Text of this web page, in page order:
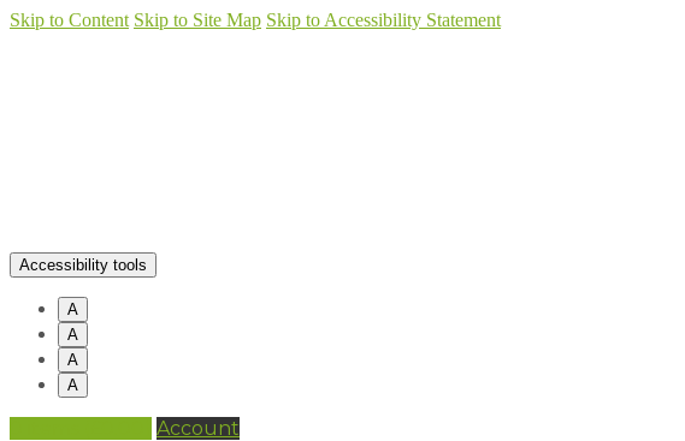
Skip to Content Skip to Site Map Skip to Accessibility Statement
Accessibility tools
A
A
A
A
Account